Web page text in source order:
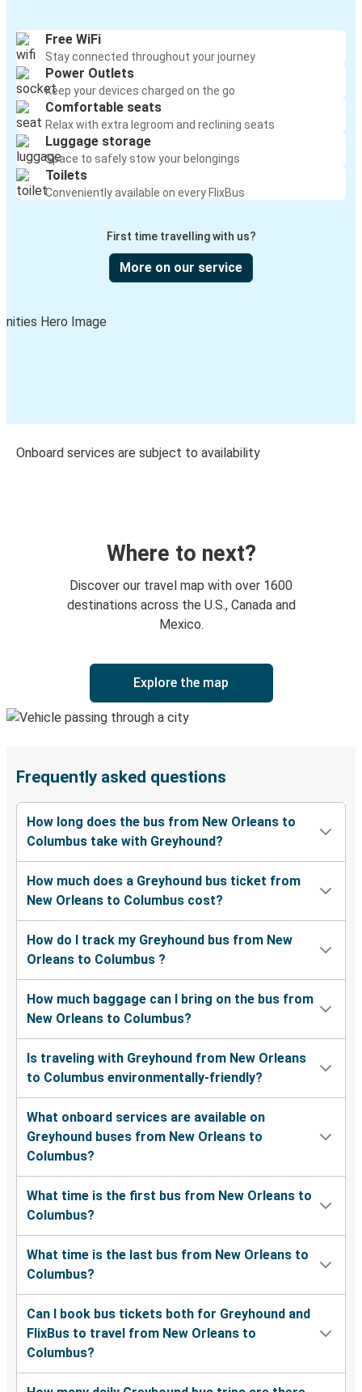
Free WiFi
Stay connected throughout your journey
Power Outlets
Keep your devices charged on the go
Comfortable seats
Relax with extra legroom and reclining seats
Luggage storage
Space to safely stow your belongings
Toilets
Conveniently available on every FlixBus
First time travelling with us?
More on our service
Onboard services are subject to availability
Where to next?
Discover our travel map with over 1600
destinations across the U.S., Canada and
Mexico.
Explore the map
Frequently asked questions
How long does the bus from New Orleans to
Columbus take with Greyhound?
How much does a Greyhound bus ticket from
New Orleans to Columbus cost?
How do I track my Greyhound bus from New
Orleans to Columbus ?
How much baggage can I bring on the bus from
New Orleans to Columbus?
Is traveling with Greyhound from New Orleans
to Columbus environmentally-friendly?
What onboard services are available on
Greyhound buses from New Orleans to
Columbus?
What time is the first bus from New Orleans to
Columbus?
What time is the last bus from New Orleans to
Columbus?
Can I book bus tickets both for Greyhound and
FlixBus to travel from New Orleans to
Columbus?